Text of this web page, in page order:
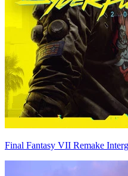
Final Fantasy VII Remake